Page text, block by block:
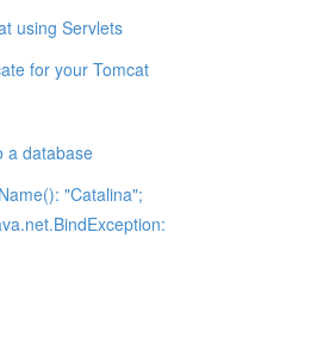
using Servlets
for your Tomcat
a database
"Catalina";